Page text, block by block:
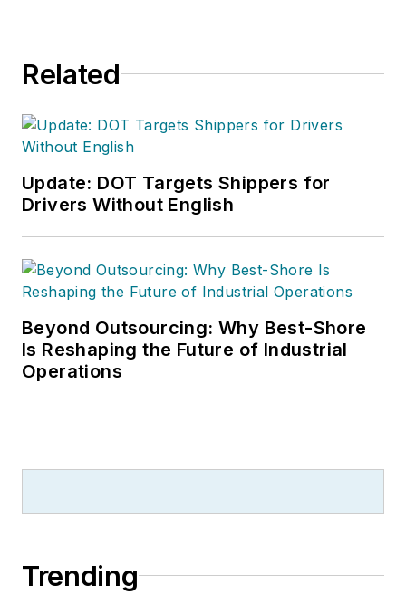
Related
Update: DOT Targets Shippers for
Drivers Without English
Beyond Outsourcing: Why Best-Shore
Is Reshaping the Future of Industrial
Operations
Trending